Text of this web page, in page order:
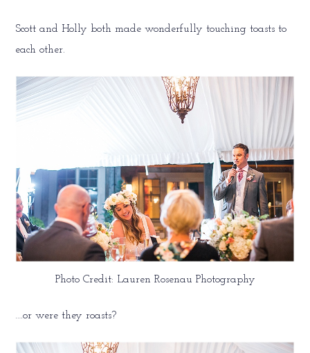
Scott and Holly both made wonderfully touching toasts to
each other.
Photo Credit: Lauren Rosenau Photography
….or were they roasts?